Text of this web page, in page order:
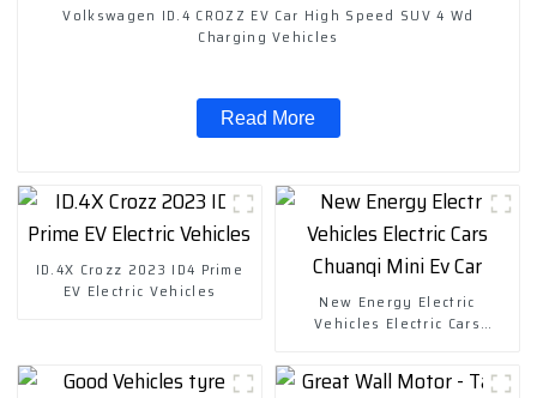
Volkswagen ID.4 CROZZ EV Car High Speed SUV 4 Wd
Charging Vehicles
Read More
ID.4X Crozz 2023 ID4 Prime
EV Electric Vehicles
New Energy Electric
Vehicles Electric Cars